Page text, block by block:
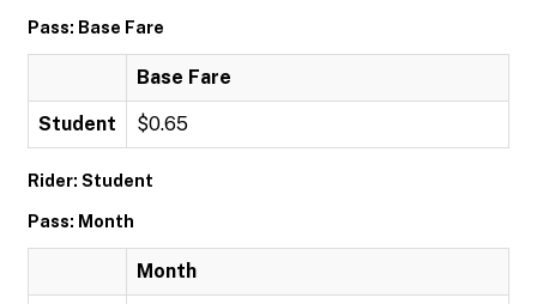
Pass: Base Fare
Base Fare
Student $0.65
Rider: Student
Pass: Month
Month